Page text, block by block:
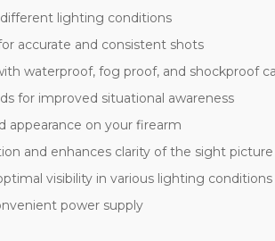
lighting conditions
accurate and consistent shots
waterproof, fog proof, and shockproof
for improved situational awareness
appearance on your firearm
and enhances clarity of the sight picture
visibility in various lighting conditions
power supply